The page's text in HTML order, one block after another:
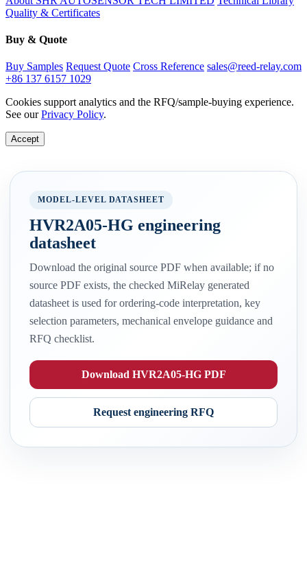
Quality & Certificates
Buy & Quote
Buy Samples Request Quote Cross Reference sales@reed-relay.com
+86 137 6157 1029
Cookies support analytics and the RFQ/sample-buying experience.
See ourPrivacy Policy.
Accept